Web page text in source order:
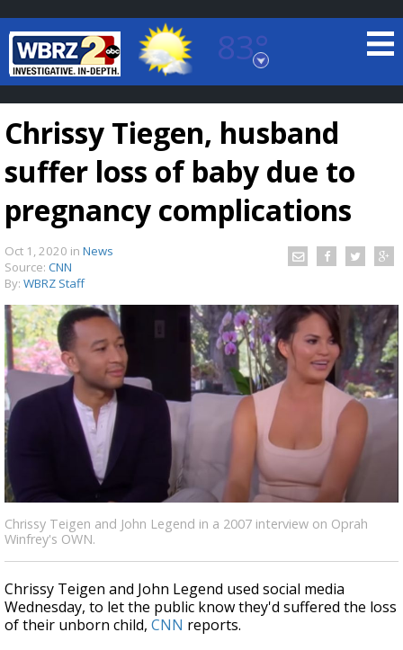
83°
Baton Rouge, Louisiana
7 DAY FORECAST
Strengthening El Nino shaping hurricane
season, major research groups release
Chrissy Tiegen, husband
suffer loss of baby due to
pregnancy complications
Oct 1, 2020 in News
Source: CNN
By: WBRZ Staff
Chrissy Teigen and John Legend in a 2007 interview on Oprah
Winfrey's OWN.
Chrissy Teigen and John Legend used social media
Wednesday, to let the public know they'd suffered the loss
of their unborn child, CNN reports.